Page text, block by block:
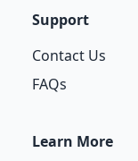
Support
Contact Us
FAQs
Learn More